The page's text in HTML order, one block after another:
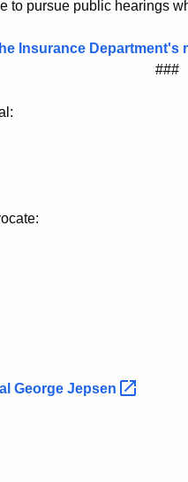
to pursue public hearings
Insurance Department's
###
George Jepsen